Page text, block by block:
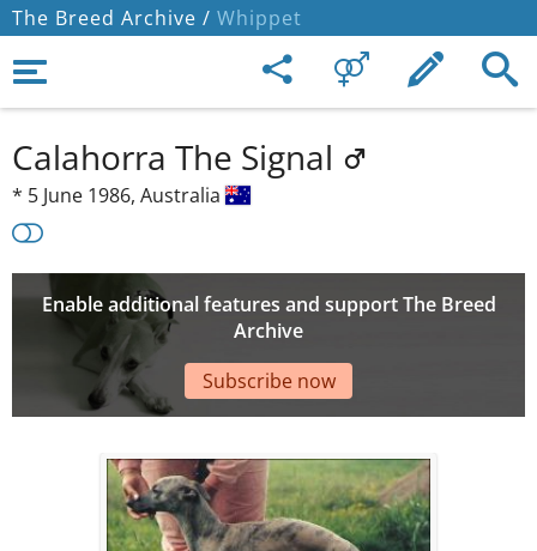
The Breed Archive / Whippet
Calahorra The Signal
* 5 June 1986, Australia
Enable additional features and support The Breed
Archive
Subscribe now